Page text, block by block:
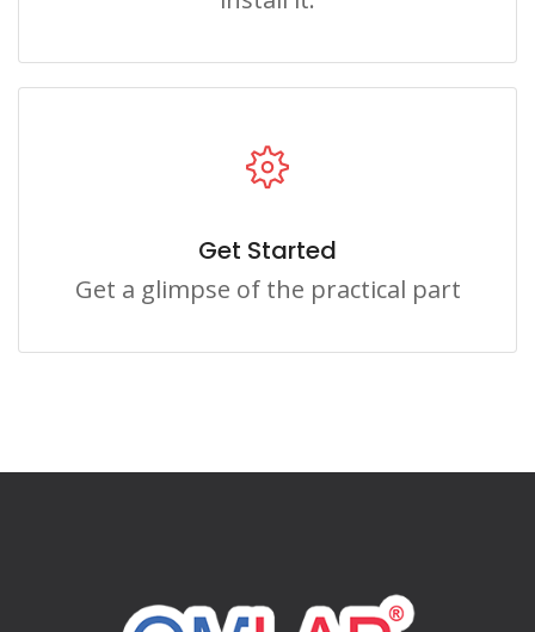
Get Started
Get a glimpse of the practical part